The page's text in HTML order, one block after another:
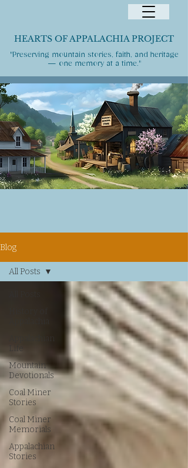
"Preserving mountain stories, faith, and heritage
— one memory at a time."
HEARTS OF APPALACHIA PROJECT
Blog
Appalachian
Life
Mountain
Devotionals
Coal Miner
Stories
Coal Miner
Memorials
Appalachian
Stories
All Posts